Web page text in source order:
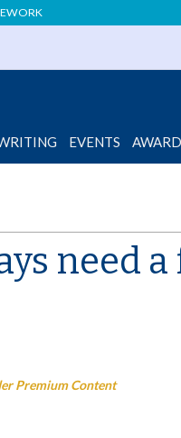
EVENTS
need
Premium Content